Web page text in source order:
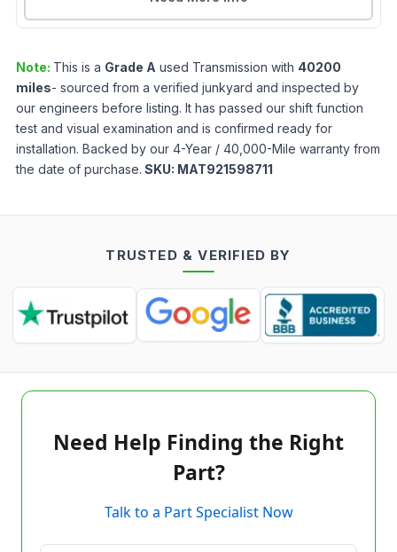
Note: This is a Grade A used Transmission with 40200
miles- sourced from a verified junkyard and inspected by
our engineers before listing. It has passed our shift function
test and visual examination and is confirmed ready for
installation. Backed by our 4-Year / 40,000-Mile warranty from
the date of purchase. SKU: MAT921598711
TRUSTED & VERIFIED BY
Need Help Finding the Right
Part?
Talk to a Part Specialist Now